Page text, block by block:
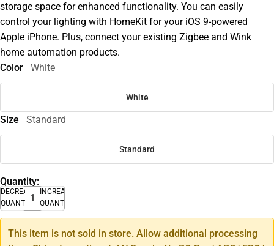
storage space for enhanced functionality. You can easily
control your lighting with HomeKit for your iOS 9-powered
Apple iPhone. Plus, connect your existing Zigbee and Wink
home automation products.
Color
White
White
Size Standard
Standard
Quantity:
DECREASE
QUANTITY
INCREASE
QUANTITY
This item is not sold in store. Allow additional processing